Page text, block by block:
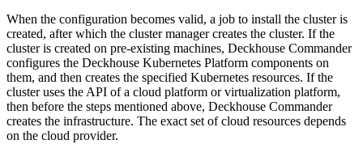
When the configuration becomes valid, a job to install the cluster is
created, after which the cluster manager creates the cluster. If the
cluster is created on pre-existing machines, Deckhouse Commander
configures the Deckhouse Kubernetes Platform components on
them, and then creates the specified Kubernetes resources. If the
cluster uses the API of a cloud platform or virtualization platform,
then before the steps mentioned above, Deckhouse Commander
creates the infrastructure. The exact set of cloud resources depends
on the cloud provider.